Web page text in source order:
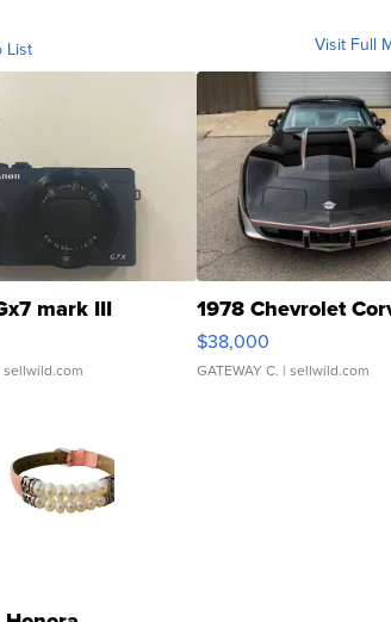
List Visit Full
mark III
sellwild.com
1978 Chevrolet
$38,000
GATEWAY C. | sellwild.com